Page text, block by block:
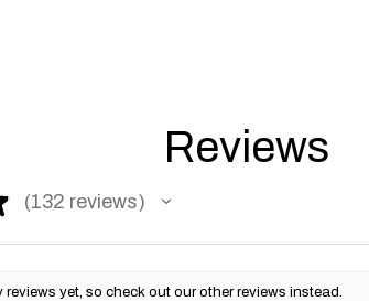
Reviews
132 reviews
132
yet, so check out our other reviews instead.